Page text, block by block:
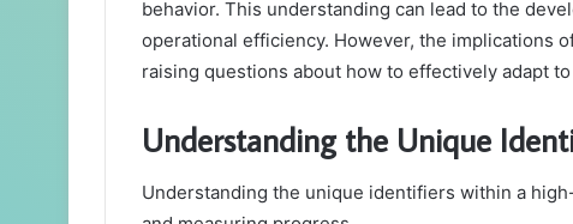
behavior. This understanding can lead to the
operational efficiency. However, the implications
raising questions about how to effectively adapt
Understanding the Unique
Understanding the unique identifiers within a